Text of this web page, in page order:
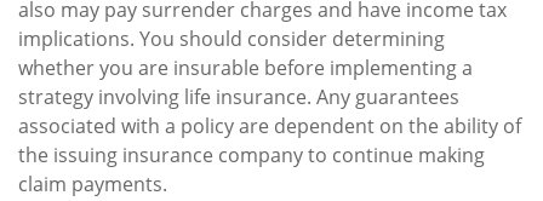
also may pay surrender charges and have income tax
implications. You should consider determining
whether you are insurable before implementing a
strategy involving life insurance. Any guarantees
associated with a policy are dependent on the ability of
the issuing insurance company to continue making
claim payments.